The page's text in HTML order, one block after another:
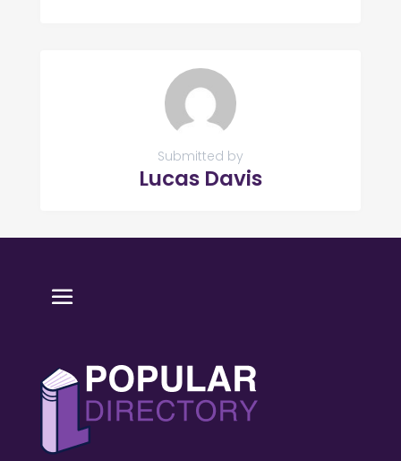
Submitted by
Lucas Davis